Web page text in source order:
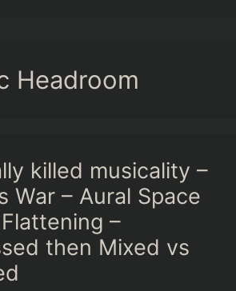
Headroom
killed musicality –
War – Aural Space
–
then Mixed vs